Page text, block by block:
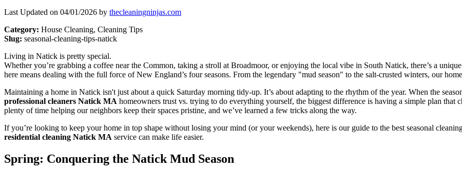
Last Updated on 04/01/2026 by thecleaningninjas.com
Category: House Cleaning, Cleaning Tips
Slug: seasonal-cleaning-tips-natick
Living in Natick is pretty special.
Whether you’re grabbing a coffee near the Common, taking a stroll at Broadmoor, or enjoying the local vibe in South Natick, there’s a
here means dealing with the full force of New England’s four seasons. From the legendary "mud season" to the salt-crusted winters, our
Maintaining a home in Natick isn't just about a quick Saturday morning tidy-up. It’s about adapting to the rhythm of the year. When the
professional cleaners Natick MA homeowners trust vs. trying to do everything yourself, the biggest difference is having a simple plan that
plenty of time helping our neighbors keep their spaces pristine, and we’ve learned a few tricks along the way.
If you’re looking to keep your home in top shape without losing your mind (or your weekends), here is our guide to the best seasonal
residential cleaning Natick MA service can make life easier.
Spring: Conquering the Natick Mud Season